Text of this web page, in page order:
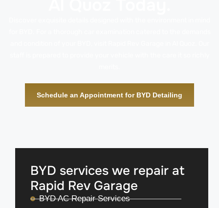
Schedule an Appointment for BYD Detailing
BYD services we repair at
Rapid Rev Garage
BYD AC Repair Services